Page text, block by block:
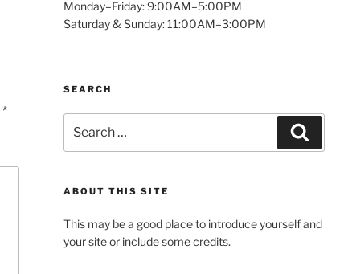
*
Monday–Friday: 9:00AM–5:00PM
Saturday & Sunday: 11:00AM–3:00PM
SEARCH
for:
ABOUT THIS SITE
This may be a good place to introduce yourself and
your site or include some credits.